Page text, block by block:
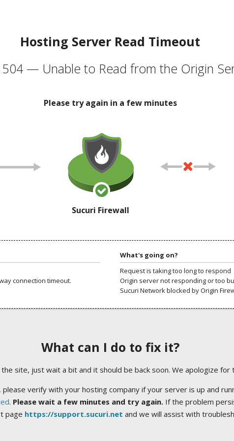
Hosting Server Read Timeout
504 — Unable to Read from the Origin
Please try again in a few minutes
Sucuri Firewall
connection timeout.
What's going on?
Request is taking too long to respond
Origin server not responding or too
Sucuri Network blocked by Origin
What can I do to fix it?
site, just wait a bit and it should be back soon. We apologize for
verify with your hosting company if your server is up and
. Please wait a few minutes and try again.If the problem
page https://support.sucuri.net and we will assist with